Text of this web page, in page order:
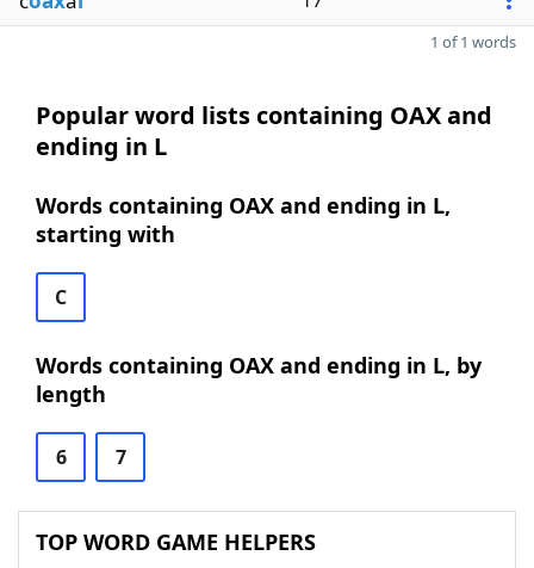
1 of 1 words
Popular word lists containing OAX and
ending in L
Words containing OAX and ending in L,
starting with
C
Words containing OAX and ending in L, by
length
6 7
TOP WORD GAME HELPERS